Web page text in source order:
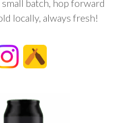
batch, hop forward
locally, always fresh!